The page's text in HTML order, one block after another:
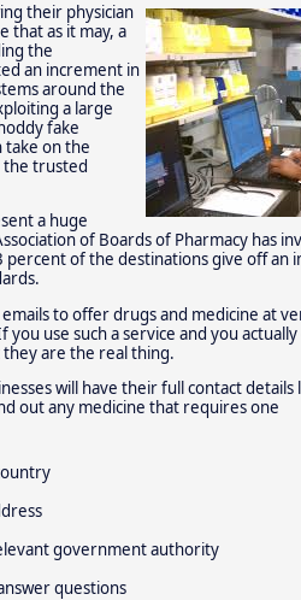
their physician
that as it may, a
the
an increment in
around the
a large
fake
take on the
the trusted
a huge
of Boards of Pharmacy has
of the destinations give off an
to offer drugs and medicine at
use such a service and you
are the real thing.
will have their full contact
out any medicine that requires one
government authority
questions